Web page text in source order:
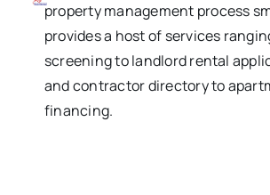
property management process
provides a host of services
screening to landlord rental
and contractor directory to
financing.